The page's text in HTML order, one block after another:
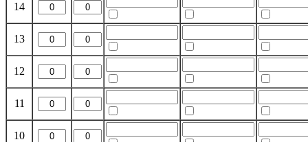
14
13
12
11
10